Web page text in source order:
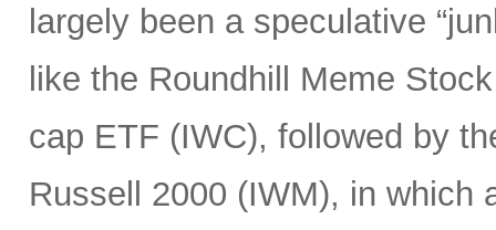
largely been a speculative
like the Roundhill Meme
cap ETF (IWC), followed by
Russell 2000 (IWM), in which